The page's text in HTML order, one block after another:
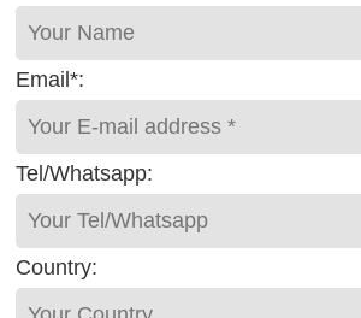
Email*:
Tel/Whatsapp:
Country: